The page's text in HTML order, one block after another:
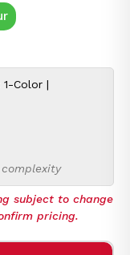
1-Color |
subject to change
pricing.